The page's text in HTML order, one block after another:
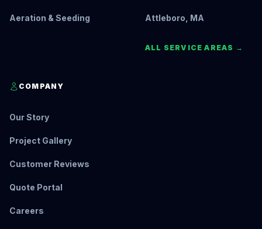
Aeration & Seeding Attleboro, MA
ALL SERVICE AREAS →
COMPANY
Our Story
Project Gallery
Customer Reviews
Quote Portal
Careers